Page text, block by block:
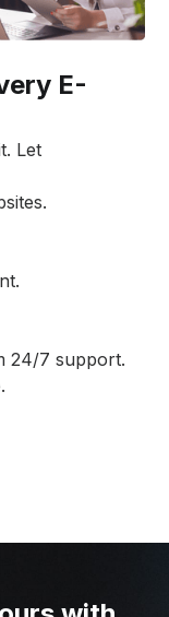
E-
Let
24/7 support.